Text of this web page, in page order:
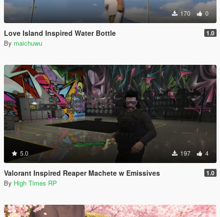
170 0
Love Island Inspired Water Bottle 1.0
By maichuwu
5.0 197 4
Valorant Inspired Reaper Machete w Emissives 1.0
By High Times RP